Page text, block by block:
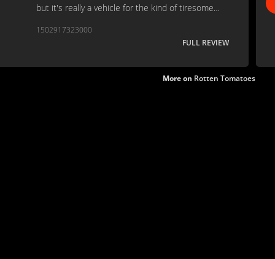
but it's really a vehicle for the kind of tiresome
1502917323000
FULL REVIEW
More on Rotten Tomatoes